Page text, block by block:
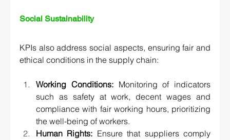
Social Sustainability
KPIs also address social aspects, ensuring fair and
ethical conditions in the supply chain:
Working Conditions: Monitoring of indicators
such as safety at work, decent wages and
compliance with fair working hours, prioritizing
the well-being of workers.
Human Rights: Ensure that suppliers comply